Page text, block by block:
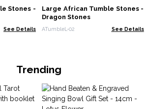
Stones -
See Details
Large African Tumble Stones -
Dragon Stones
ATumbleL-02 See Details
Trending